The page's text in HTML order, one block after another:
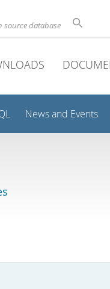
source database
News and Events